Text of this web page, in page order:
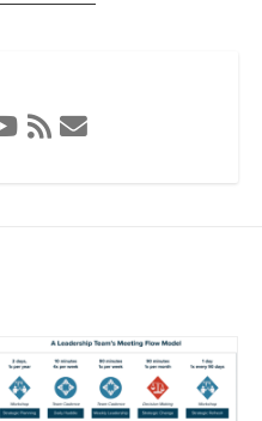
Youtube
RSS Contact